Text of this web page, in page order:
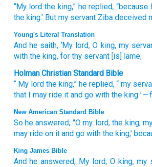
“My lord the king,” he replied, “because I
the king.’ But my servant Ziba deceived
Young's Literal Translation
And he saith, ‘My lord, O king, my
withthe king, forthy servant[is] lame;
Holman Christian Standard Bible
“ My lord the king,” he replied, “my
that I may ride it and go with the king ’ —
New American Standard Bible
So he answered, "O my lord, the king,
may ride on it and go with the king,'
King James Bible
And he answered, My lord, O king, my